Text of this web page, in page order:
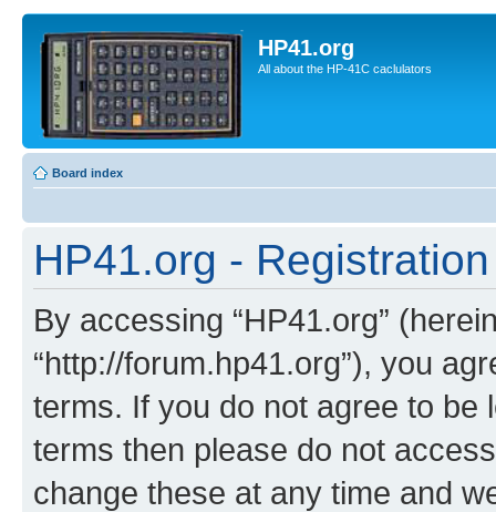
HP41.org
All about the HP-41C caclulators
Board index
HP41.org - Registration
By accessing “HP41.org”
“http://forum.hp41.org”), you
terms. If you do not agree to be
terms then please do not
change these at any time and